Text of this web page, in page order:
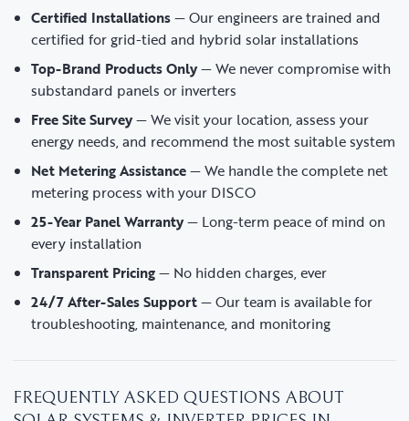
Certified Installations— Our engineers are trained and
certified for grid-tied and hybrid solar installations
Top-Brand Products Only— We never compromise with
substandard panels or inverters
Free Site Survey— We visit your location, assess your
energy needs, and recommend the most suitable system
Net Metering Assistance— We handle the complete net
metering process with your DISCO
25-Year Panel Warranty— Long-term peace of mind on
every installation
Transparent Pricing— No hidden charges, ever
24/7 After-Sales Support— Our team is available for
troubleshooting, maintenance, and monitoring
FREQUENTLY ASKED QUESTIONS ABOUT